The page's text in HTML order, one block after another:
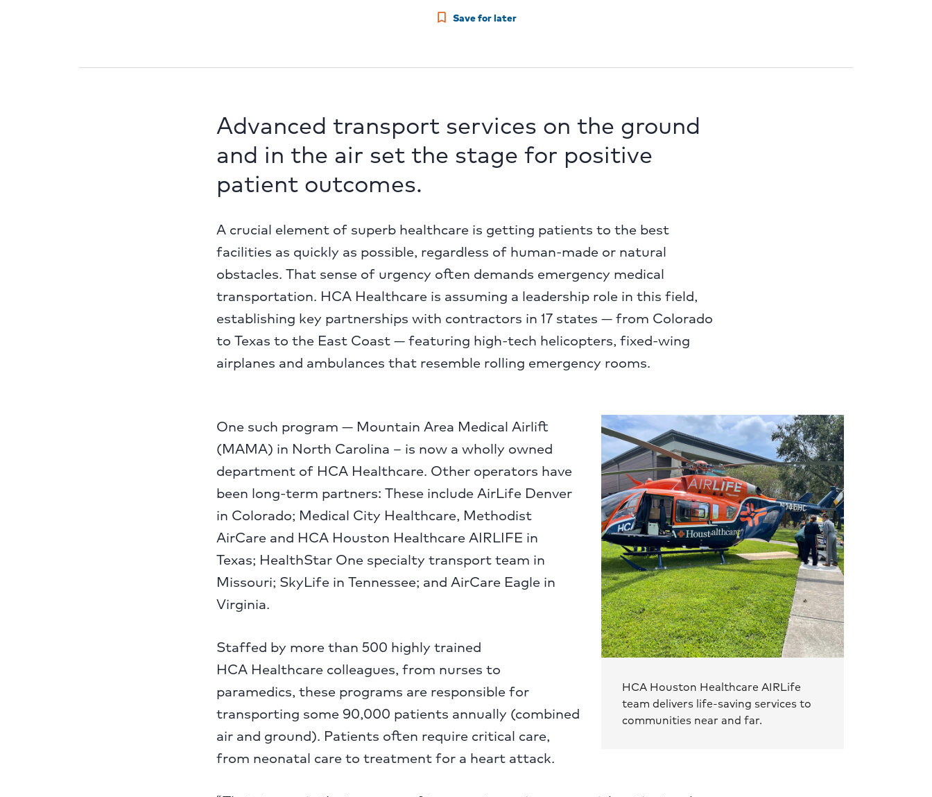
Save for later
Advanced transport services on the ground
and in the air set the stage for positive
patient outcomes.
A crucial element of superb healthcare is getting patients to the best
facilities as quickly as possible, regardless of human-made or natural
obstacles. That sense of urgency often demands emergency medical
transportation. HCA Healthcare is assuming a leadership role in this field,
establishing key partnerships with contractors in 17 states — from Colorado
to Texas to the East Coast — featuring high-tech helicopters, fixed-wing
airplanes and ambulances that resemble rolling emergency rooms.
HCA Houston Healthcare AIRLife
team delivers life-saving services to
communities near and far.
One such program — Mountain Area Medical Airlift
(MAMA) in North Carolina – is now a wholly owned
department of HCA Healthcare. Other operators have
been long-term partners: These include AirLife Denver
in Colorado; Medical City Healthcare, Methodist
AirCare and HCA Houston Healthcare AIRLIFE in
Texas; HealthStar One specialty transport team in
Missouri; SkyLife in Tennessee; and AirCare Eagle in
Virginia.
Staffed by more than 500 highly trained
HCA Healthcare colleagues, from nurses to
paramedics, these programs are responsible for
transporting some 90,000 patients annually (combined
air and ground). Patients often require critical care,
from neonatal care to treatment for a heart attack.